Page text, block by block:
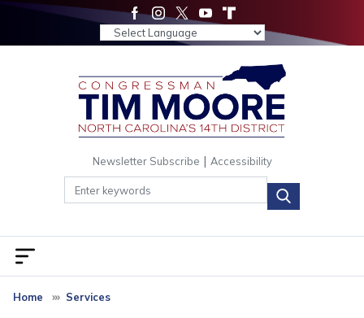
main
Newsletter Subscribe | Accessibility
Home Services